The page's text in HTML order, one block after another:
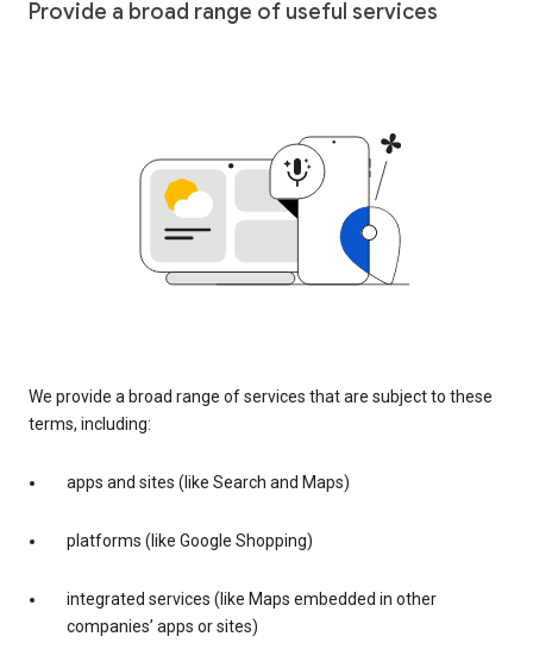
Provide a broad range of useful services
We provide a broad range of services that are subject to these
terms, including:
apps and sites (like Search and Maps)
platforms (like Google Shopping)
integrated services (like Maps embedded in other
companies’ apps or sites)